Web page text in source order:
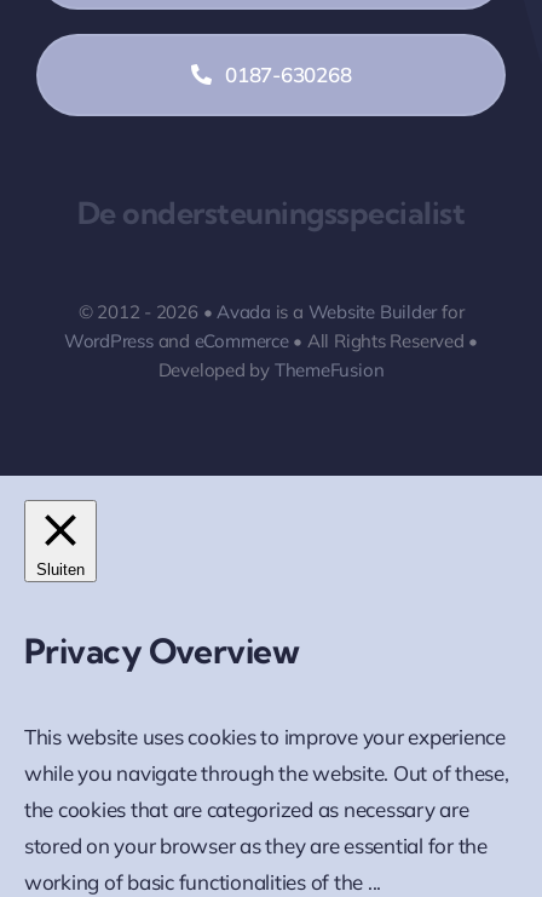
0187-630268
De ondersteuningsspecialist
© 2012 - 2026 • Avada is a Website Builder for
WordPressand eCommerce• All Rights Reserved •
Developed by ThemeFusion
Sluiten
Privacy Overview
This website uses cookies to improve your experience
while you navigate through the website. Out of these,
the cookies that are categorized as necessary are
stored on your browser as they are essential for the
working of basic functionalities of the ...